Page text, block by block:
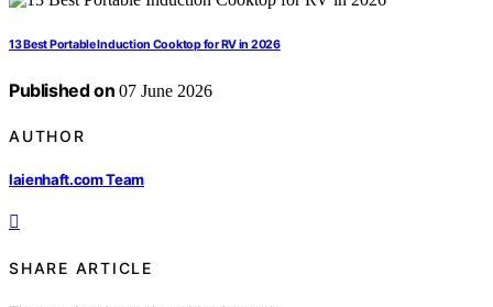
13 Best Portable Induction Cooktop for RV in 2026
Published on 07 June 2026
AUTHOR
laienhaft.com Team
SHARE ARTICLE